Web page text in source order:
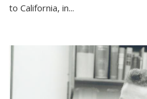
to California, in...